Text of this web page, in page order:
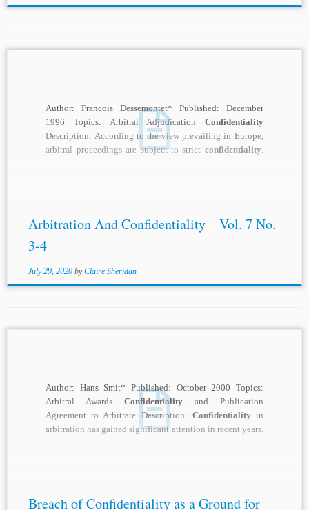
Author: Francois Dessemontet* Published: December
1996 Topics: Arbitral Adjudication Confidentiality
Description: According to the view prevailing in Europe,
arbitral proceedings are subject to strict confidentiality.
Arbitration And Confidentiality – Vol. 7 No.
3-4
July 29, 2020 byClaire Sheridan
Author: Hans Smit* Published: October 2000 Topics:
Arbitral Awards Confidentiality and Publication
Agreement to Arbitrate Description: Confidentiality in
arbitration has gained significant attention in recent years.
Breach of Confidentiality as a Ground for